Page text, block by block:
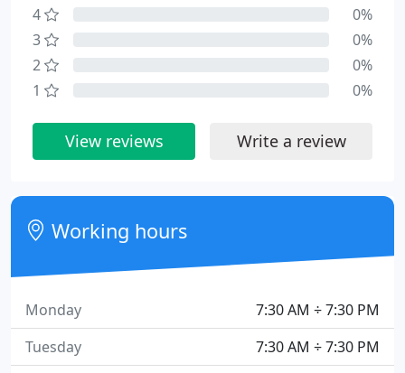
4
0%
3
0%
2
0%
1
0%
View reviews Write a review
Working hours
7:30 AM ÷ 7:30 PM
Monday
7:30 AM ÷ 7:30 PM
Tuesday